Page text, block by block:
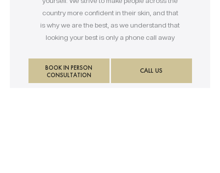
country more confident in their skin, and that
is why we are the best, as we understand that
looking your best is only a phone call away
BOOK IN PERSON
CONSULTATION
CALL US